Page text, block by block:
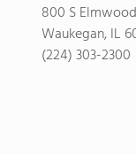
800 S
Waukegan, IL
(224) 303-2300